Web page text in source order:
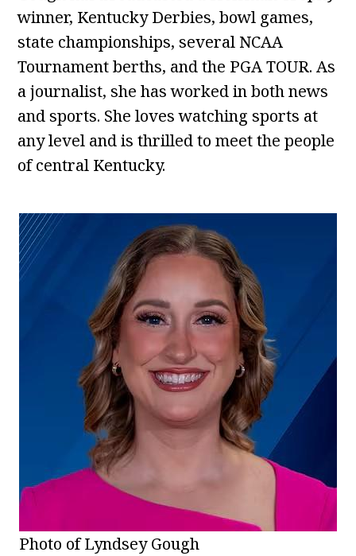
winner, Kentucky Derbies, bowl games,
state championships, several NCAA
Tournament berths, and the PGA TOUR. As
a journalist, she has worked in both news
and sports. She loves watching sports at
any level and is thrilled to meet the people
of central Kentucky.
Photo of Lyndsey Gough